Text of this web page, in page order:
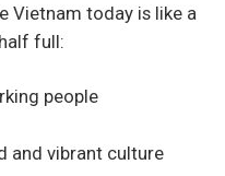
Vietnam today is like a
full:
people
and vibrant culture